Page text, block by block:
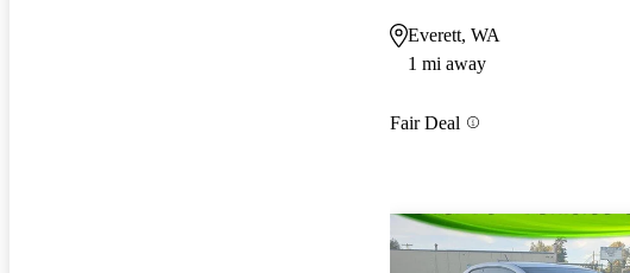
Everett, WA
1 mi away
Fair Deal